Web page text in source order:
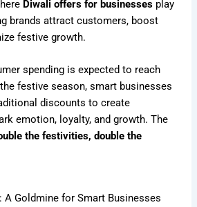
Diwali offers for businesses play
brands attract customers, boost
festive growth.
spending is expected to reach
festive season, smart businesses
discounts to create
emotion, loyalty, and growth. The
the festivities, double the
A Goldmine for Smart Businesses